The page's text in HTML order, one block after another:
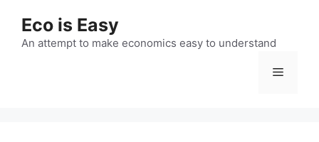
content
Eco is Easy
An attempt to make economics easy to understand
Menu